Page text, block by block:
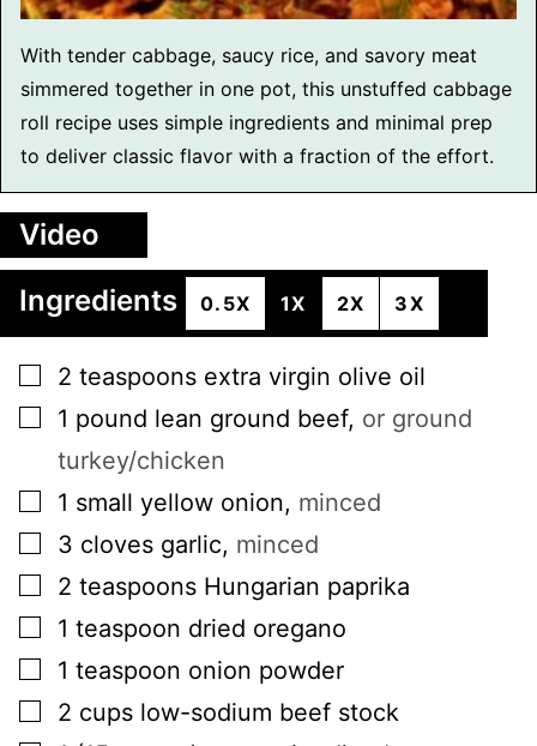
With tender cabbage, saucy rice, and savory meat
simmered together in one pot, this unstuffed cabbage
roll recipe uses simple ingredients and minimal prep
to deliver classic flavor with a fraction of the effort.
Video
Ingredients
0.5X 1X 2X 3X
▢
2 teaspoons extra virgin olive oil
▢
1 pound lean ground beef, or ground
turkey/chicken
▢
1 small yellow onion, minced
▢
3 cloves garlic, minced
▢
2 teaspoons Hungarian paprika
▢
1 teaspoon dried oregano
▢
1 teaspoon onion powder
▢
2 cups low-sodium beef stock